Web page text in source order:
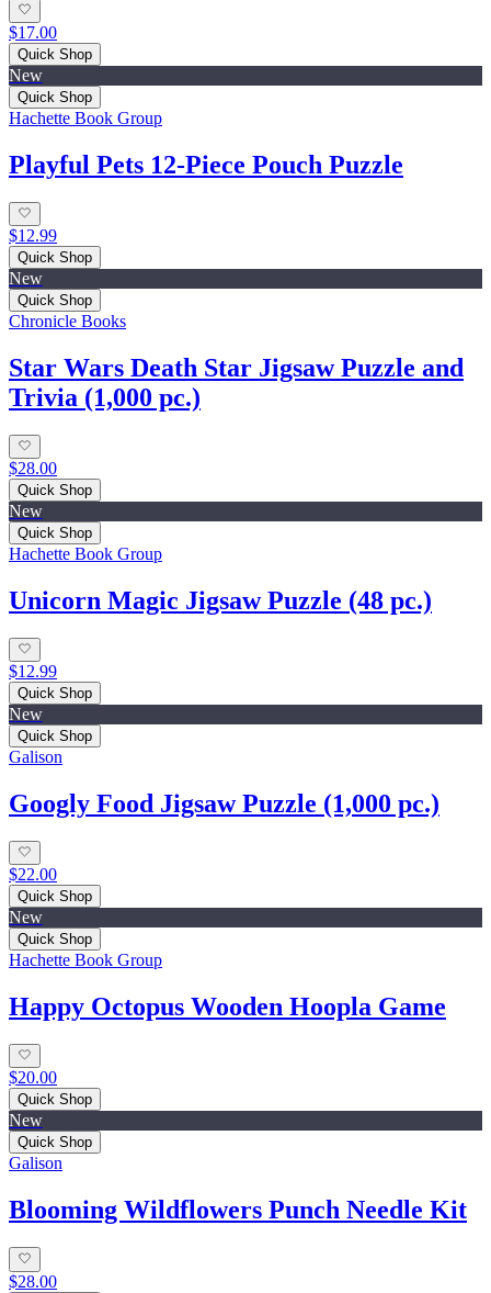
$17.00
Quick Shop
New
Quick Shop
Hachette Book Group
Playful Pets 12-Piece Pouch Puzzle
$12.99
Quick Shop
New
Quick Shop
Chronicle Books
Star Wars Death Star Jigsaw Puzzle and
Trivia (1,000 pc.)
$28.00
Quick Shop
New
Quick Shop
Hachette Book Group
Unicorn Magic Jigsaw Puzzle (48 pc.)
$12.99
Quick Shop
New
Quick Shop
Galison
Googly Food Jigsaw Puzzle (1,000 pc.)
$22.00
Quick Shop
New
Quick Shop
Hachette Book Group
Happy Octopus Wooden Hoopla Game
$20.00
Quick Shop
New
Quick Shop
Galison
Blooming Wildflowers Punch Needle Kit
$28.00